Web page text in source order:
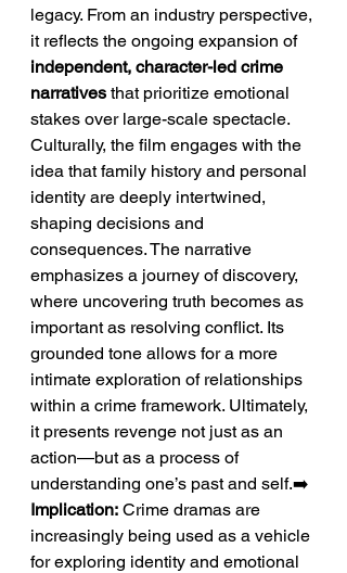
legacy. From an industry perspective,
it reflects the ongoing expansion of
independent, character-led crime
narratives that prioritize emotional
stakes over large-scale spectacle.
Culturally, the film engages with the
idea that family history and personal
identity are deeply intertwined,
shaping decisions and
consequences. The narrative
emphasizes a journey of discovery,
where uncovering truth becomes as
important as resolving conflict. Its
grounded tone allows for a more
intimate exploration of relationships
within a crime framework. Ultimately,
it presents revenge not just as an
action—but as a process of
understanding one’s past and self.➡️
Implication: Crime dramas are
increasingly being used as a vehicle
for exploring identity and emotional